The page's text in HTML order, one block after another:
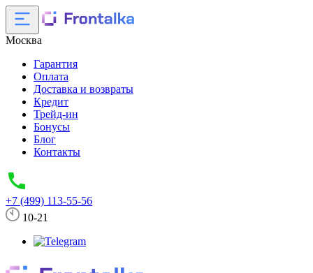
Москва
Гарантия
Оплата
Доставка и возвраты
Кредит
Трейд-ин
Бонусы
Блог
Контакты
+7 (499) 113-55-56
10-21